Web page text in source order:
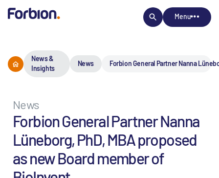
Menu
News &
Insights
News Forbion General Partner Nanna
News
Forbion General Partner Nanna
Lüneborg, PhD, MBA proposed
as new Board member of